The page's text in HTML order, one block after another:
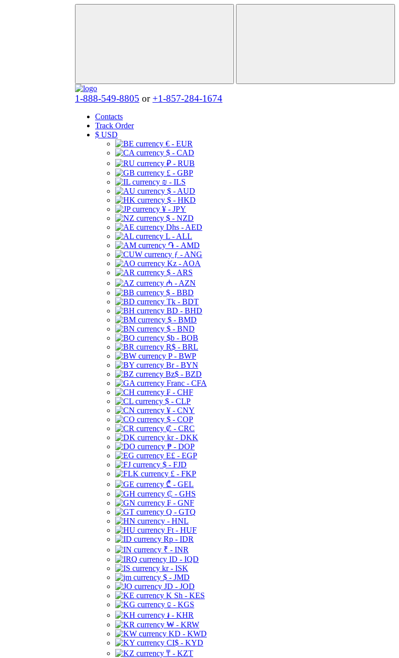
1-888-549-8805 or +1-857-284-1674
Contacts
Track Order
$ USD
€ - EUR
$ - CAD
₽ - RUB
£ - GBP
₪ - ILS
$ - AUD
$ - HKD
¥ - JPY
$ - NZD
Dhs - AED
L - ALL
֏ - AMD
ƒ - ANG
Kz - AOA
$ - ARS
₼ - AZN
$ - BBD
Tk - BDT
BD - BHD
$ - BMD
$ - BND
$b - BOB
R$ - BRL
P - BWP
Br - BYN
Bz$ - BZD
Franc - CFA
₣ - CHF
$ - CLP
¥ - CNY
$ - COP
₡ - CRC
kr - DKK
₱ - DOP
E£ - EGP
$ - FJD
£ - FKP
₾ - GEL
₵ - GHS
₣ - GNF
Q - GTQ
- HNL
Ft - HUF
Rp - IDR
₹ - INR
ID - IQD
kr - ISK
$ - JMD
JD - JOD
K Sh - KES
⃀ - KGS
៛ - KHR
₩ - KRW
KD - KWD
CI$ - KYD
₸ - KZT